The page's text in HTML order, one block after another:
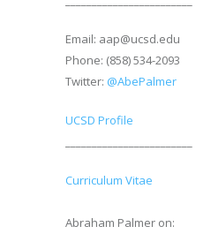
Email: aap@ucsd.edu
Phone: (858) 534-2093
Twitter: @AbePalmer
UCSD Profile
Curriculum Vitae
Abraham Palmer on: